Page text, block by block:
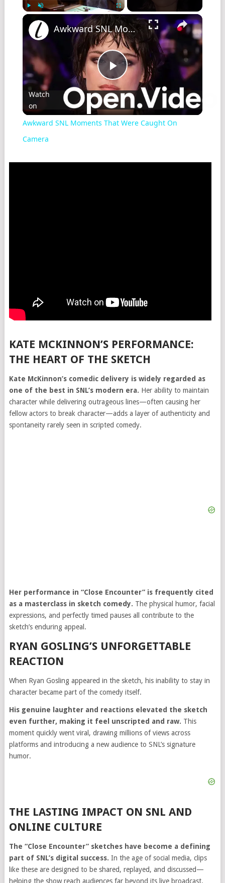
Fullscreen
Play
Video
Awkward SNL Moments That Were Caught On Camera
Watch
on
Awkward SNL Moments That Were Caught On
Camera
KATE MCKINNON’S PERFORMANCE:
THE HEART OF THE SKETCH
Kate McKinnon’s comedic delivery is widely regarded as
one of the best in SNL’s modern era. Her ability to maintain
character while delivering outrageous lines—often causing her
fellow actors to break character—adds a layer of authenticity and
spontaneity rarely seen in scripted comedy.
Her performance in “Close Encounter” is frequently cited
as a masterclass in sketch comedy. The physical humor, facial
expressions, and perfectly timed pauses all contribute to the
sketch’s enduring appeal.
RYAN GOSLING’S UNFORGETTABLE
REACTION
When Ryan Goslingappeared in the sketch, his inability to stay in
character became part of the comedy itself.
His genuine laughter and reactions elevated the sketch
even further, making it feel unscripted and raw. This
moment quickly went viral, drawing millions of views across
platforms and introducing a new audience to SNL’s signature
humor.
THE LASTING IMPACT ON SNL AND
ONLINE CULTURE
The “Close Encounter” sketches have become a defining
part of SNL’s digital success. In the age of social media, clips
like these are designed to be shared, replayed, and discussed—
helping the show reach audiences far beyond its live broadcast.